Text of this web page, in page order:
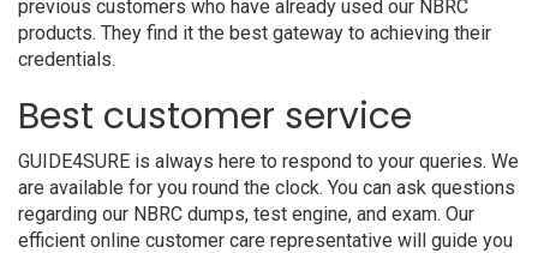
previous customers who have already used our NBRC
products. They find it the best gateway to achieving their
credentials.
Best customer service
GUIDE4SURE is always here to respond to your queries. We
are available for you round the clock. You can ask questions
regarding our NBRC dumps, test engine, and exam. Our
efficient online customer care representative will guide you